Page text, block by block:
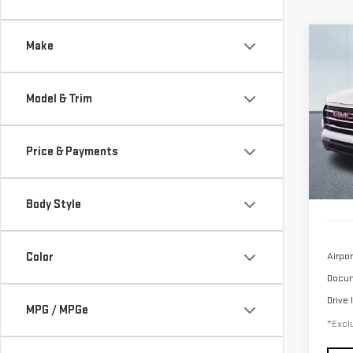
Make
Model & Trim
Price & Payments
Body Style
Color
MPG / MPGe
VIN:
/
Drive